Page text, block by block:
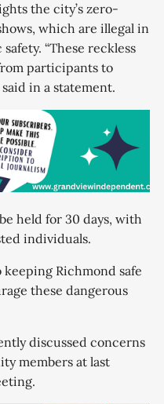
the city’s zero-
which are illegal in
“These reckless
participants to
in a statement.
held for 30 days, with
individuals.
Richmond safe
these dangerous
discussed concerns
members at last